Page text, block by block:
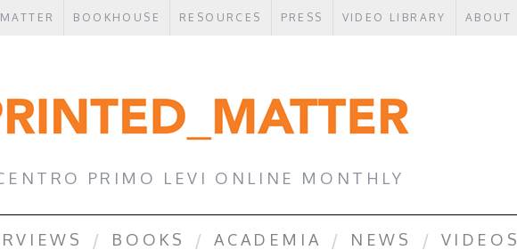
BOOKHOUSE RESOURCES PRESS VIDEO LIBRARY ABOUT
PRIMO LEVI ONLINE MONTHLY
BOOKS ACADEMIA NEWS VIDEOS